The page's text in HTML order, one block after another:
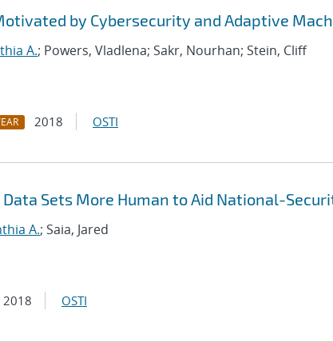
by Cybersecurity and Adaptive
A.; Powers, Vladlena; Sakr, Nourhan; Stein, Cliff
2018 OSTI
Sets More Human to Aid National-
A.; Saia, Jared
2018 OSTI